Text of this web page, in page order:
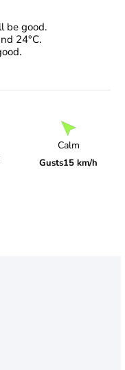
be good.
24°C.
Calm
Gusts15 km/h